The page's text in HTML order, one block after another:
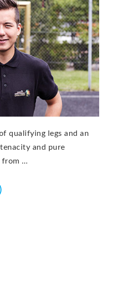
qualifying legs and an
and pure
from …